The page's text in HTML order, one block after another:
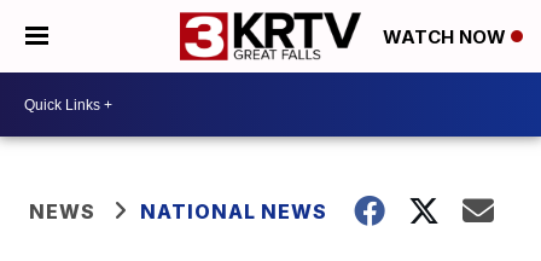
WATCH NOW
NEWS NATIONAL NEWS